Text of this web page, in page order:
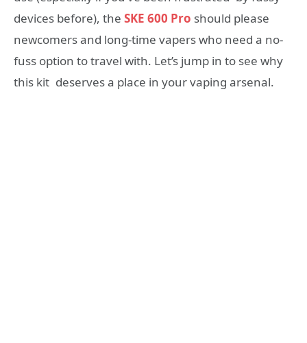
devices before), the SKE 600 Pro should please
newcomers and long-time vapers who need a no-
fuss option to travel with. Let’s jump in to see why
this kit deserves a place in your vaping arsenal.